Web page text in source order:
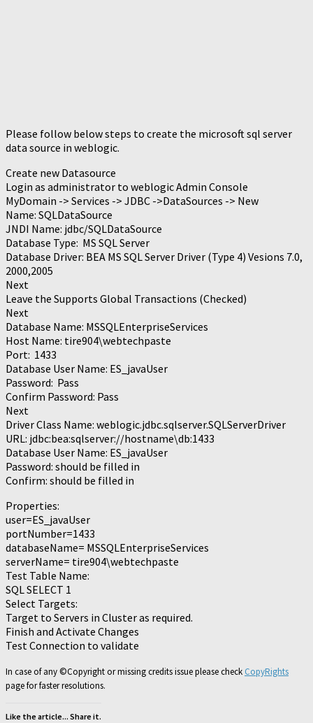
Please follow below steps to create the microsoft sql server
data source in weblogic.
Create new Datasource
Login as administrator to weblogic Admin Console
MyDomain -> Services -> JDBC ->DataSources -> New
Name: SQLDataSource
JNDI Name: jdbc/SQLDataSource
Database Type: MS SQL Server
Database Driver: BEA MS SQL Server Driver (Type 4) Vesions 7.0,
2000,2005
Next
Leave the Supports Global Transactions (Checked)
Next
Database Name: MSSQLEnterpriseServices
Host Name: tire904\webtechpaste
Port: 1433
Database User Name: ES_javaUser
Password: Pass
Confirm Password: Pass
Next
Driver Class Name: weblogic.jdbc.sqlserver.SQLServerDriver
URL: jdbc:bea:sqlserver://hostname\db:1433
Database User Name: ES_javaUser
Password: should be filled in
Confirm: should be filled in
Properties:
user=ES_javaUser
portNumber=1433
databaseName= MSSQLEnterpriseServices
serverName= tire904\webtechpaste
Test Table Name:
SQL SELECT 1
Select Targets:
Target to Servers in Cluster as required.
Finish and Activate Changes
Test Connection to validate
In case of any ©Copyright or missing credits issue please check CopyRights
page for faster resolutions.
Like the article... Share it.